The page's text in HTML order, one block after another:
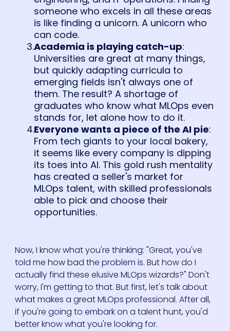
someone who excels in all these areas
is like finding a unicorn. A unicorn who
can code.
Academia is playing catch-up:
Universities are great at many things,
but quickly adapting curricula to
emerging fields isn't always one of
them. The result? A shortage of
graduates who know what MLOps even
stands for, let alone how to do it.
Everyone wants a piece of the AI pie:
From tech giants to your local bakery,
it seems like every company is dipping
its toes into AI. This gold rush mentality
has created a seller's market for
MLOps talent, with skilled professionals
able to pick and choose their
opportunities.
Now, I know what you're thinking: "Great, you've
told me how bad the problem is. But how do I
actually find these elusive MLOps wizards?" Don't
worry, I'm getting to that. But first, let's talk about
what makes a great MLOps professional. After all,
if you're going to embark on a talent hunt, you'd
better know what you're looking for.